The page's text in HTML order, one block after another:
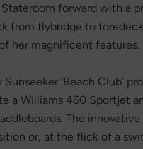
forward with a
from flybridge to
her magnificent features.
‘Beach Club’
a Williams 460 Sportjet
The
or, at the flick of a